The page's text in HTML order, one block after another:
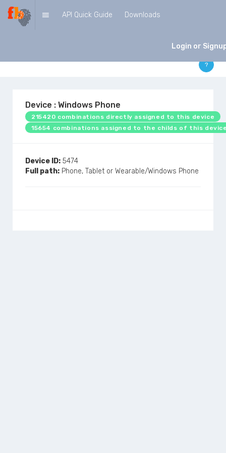
API Quick Guide Downloads
Login or
?
Device : Windows Phone
215420 combinations directly assigned to this device
15654 combinations assigned to the childs of this
Device ID: 5474
Full path: Phone, Tablet or Wearable/Windows Phone